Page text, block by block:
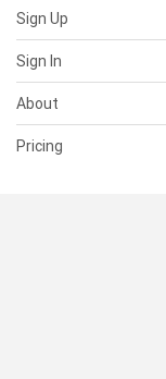
Sign Up
Sign In
About
Pricing